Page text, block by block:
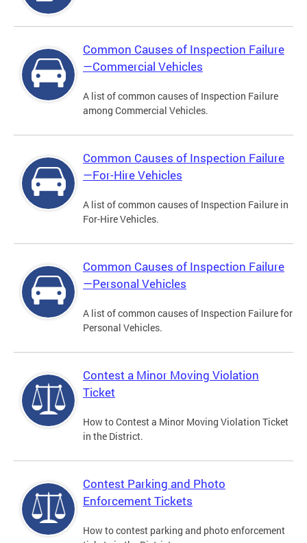
Common Causes of Inspection Failure
—Commercial Vehicles
A list of common causes of Inspection Failure
among Commercial Vehicles.
Common Causes of Inspection Failure
—For-Hire Vehicles
A list of common causes of Inspection Failure in
For-Hire Vehicles.
Common Causes of Inspection Failure
—Personal Vehicles
A list of common causes of Inspection Failure for
Personal Vehicles.
Contest a Minor Moving Violation
Ticket
How to Contest a Minor Moving Violation Ticket
in the District.
Contest Parking and Photo
Enforcement Tickets
How to contest parking and photo enforcement